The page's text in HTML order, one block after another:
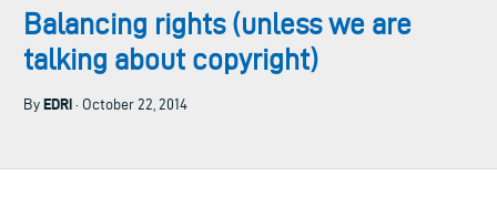
Balancing rights (unless we are
talking about copyright)
By EDRi · October 22, 2014